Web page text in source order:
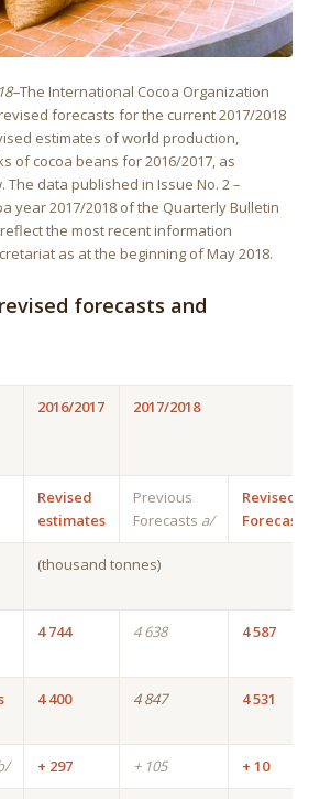
The International Cocoa Organization
forecasts for the current 2017/2018
estimates of world production,
of cocoa beans for 2016/2017, as
The data published in Issue No. 2 –
year 2017/2018 of the Quarterly Bulletin
the most recent information
as at the beginning of May 2018.
forecasts and
2016/2017 2017/2018
Revised
estimates
Previous
Forecasts a/
Revised
Forecasts
(thousand tonnes)
4 744 4 638 4 587
4 400 4 847 4 531
+ 297 + 105 + 10